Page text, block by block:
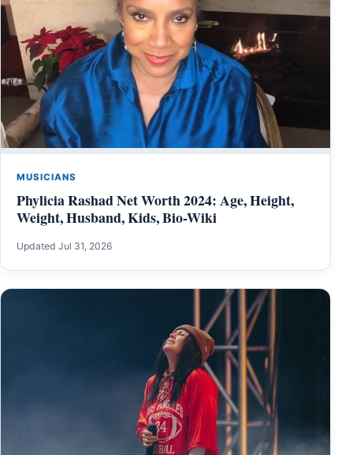
MUSICIANS
Phylicia Rashad Net Worth 2024: Age, Height,
Weight, Husband, Kids, Bio-Wiki
Updated Jul 31, 2026